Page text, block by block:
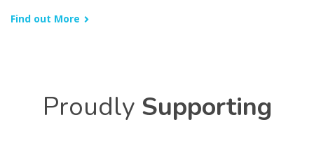
Find out More
Proudly Supporting